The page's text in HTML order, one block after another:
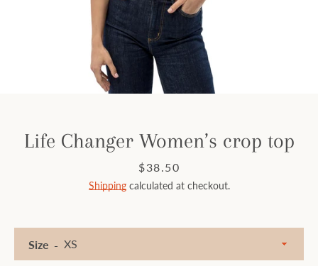
FacebookInstagram
Life Changer Women’s crop top
Price
$38.50
Shippingcalculated at checkout.
Size